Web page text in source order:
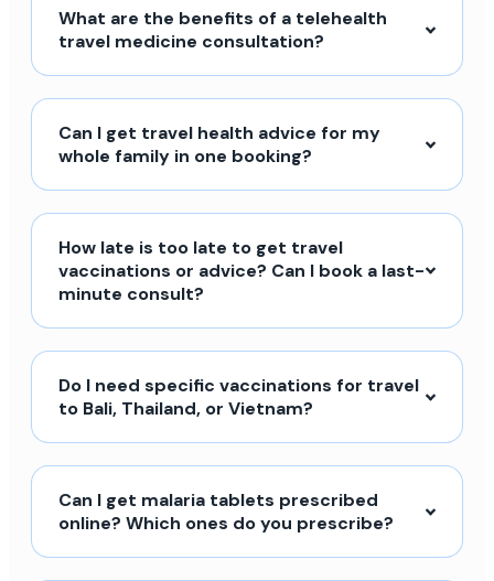
What are the benefits of a telehealth
travel medicine consultation?
Can I get travel health advice for my
whole family in one booking?
How late is too late to get travel
vaccinations or advice? Can I book a last-
minute consult?
Do I need specific vaccinations for travel
to Bali, Thailand, or Vietnam?
Can I get malaria tablets prescribed
online? Which ones do you prescribe?